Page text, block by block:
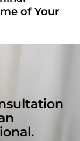
of Your